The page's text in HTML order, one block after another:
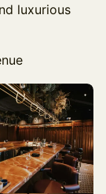
luxurious